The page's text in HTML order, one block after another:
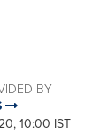
BY
10:00 IST